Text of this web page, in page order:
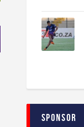
Sponsor